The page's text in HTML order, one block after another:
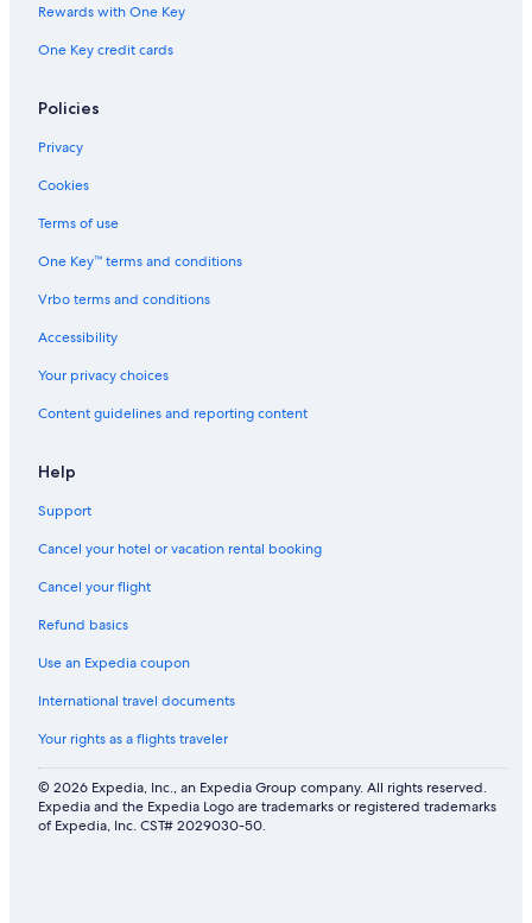
Rewards with One Key
One Key credit cards
Policies
Privacy
Cookies
Terms of use
One Key™ terms and conditions
Vrbo terms and conditions
Accessibility
Your privacy choices
Content guidelines and reporting content
Help
Support
Cancel your hotel or vacation rental booking
Cancel your flight
Refund basics
Use an Expedia coupon
International travel documents
Your rights as a flights traveler
© 2026 Expedia, Inc., an Expedia Group company. All rights reserved.
Expedia and the Expedia Logo are trademarks or registered trademarks
of Expedia, Inc. CST# 2029030-50.